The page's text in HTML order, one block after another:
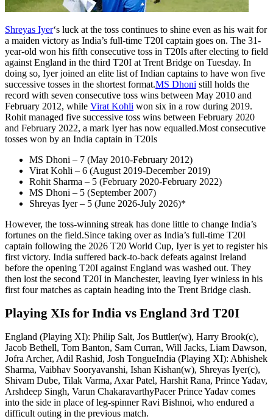
Shreyas Iyer‘s luck at the toss continues to shine even as his wait for
a maiden victory as India’s full-time T20I captain goes on. The 31-
year-old won his fifth consecutive toss in T20Is after electing to field
against England in the third T20I at Trent Bridge on Tuesday. In
doing so, Iyer joined an elite list of Indian captains to have won five
successive tosses in the shortest format.MS Dhoni still holds the
record with seven consecutive toss wins between May 2010 and
February 2012, while Virat Kohli won six in a row during 2019.
Rohit managed five successive toss wins between February 2020
and February 2022, a mark Iyer has now equalled.Most consecutive
tosses won by an India captain in T20Is
MS Dhoni – 7 (May 2010-February 2012)
Virat Kohli – 6 (August 2019-December 2019)
Rohit Sharma – 5 (February 2020-February 2022)
MS Dhoni – 5 (September 2007)
Shreyas Iyer – 5 (June 2026-July 2026)*
However, the toss-winning streak has done little to change India’s
fortunes on the field.Since taking over as India’s full-time T20I
captain following the 2026 T20 World Cup, Iyer is yet to register his
first victory. India suffered back-to-back defeats against Ireland
before the opening T20I against England was washed out. They
then lost the second T20I in Manchester, leaving Iyer winless in his
first four matches as captain heading into the Trent Bridge clash.
Playing XIs for India vs England 3rd T20I
England (Playing XI): Philip Salt, Jos Buttler(w), Harry Brook(c),
Jacob Bethell, Tom Banton, Sam Curran, Will Jacks, Liam Dawson,
Jofra Archer, Adil Rashid, Josh TongueIndia (Playing XI): Abhishek
Sharma, Vaibhav Sooryavanshi, Ishan Kishan(w), Shreyas Iyer(c),
Shivam Dube, Tilak Varma, Axar Patel, Harshit Rana, Prince Yadav,
Arshdeep Singh, Varun ChakaravarthyPacer Prince Yadav comes
into the side in place of leg-spinner Ravi Bishnoi, who endured a
difficult outing in the previous match.